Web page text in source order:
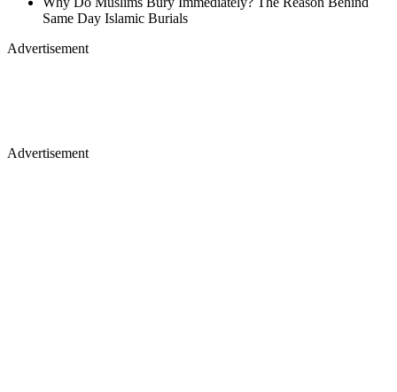
Same Day Islamic Burials
Advertisement
Advertisement